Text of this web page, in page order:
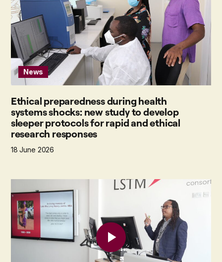
News
Ethical preparedness during health
systems shocks: new study to develop
sleeper protocols for rapid and ethical
research responses
18 June 2026